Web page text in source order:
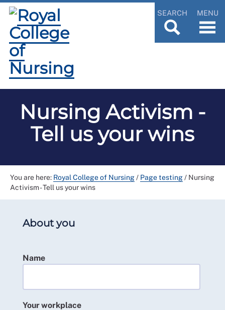
SEARCH MENU
Nursing Activism -
Tell us your wins
You are here: Royal College of Nursing/ Page testing/ Nursing
Activism - Tell us your wins
About you
Name
Your workplace